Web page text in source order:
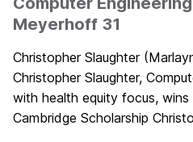
Meyerhoff 31
Christopher Slaughter
Christopher Slaughter,
with health equity focus, wins
Cambridge Scholarship